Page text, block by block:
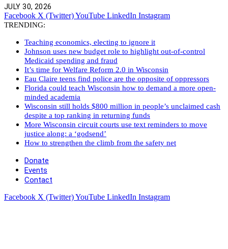
JULY 30, 2026
Facebook X (Twitter)YouTube LinkedIn Instagram
TRENDING:
Teaching economics, electing to ignore it
Johnson uses new budget role to highlight out-of-control
Medicaid spending and fraud
It’s time for Welfare Reform 2.0 in Wisconsin
Eau Claire teens find police are the opposite of oppressors
Florida could teach Wisconsin how to demand a more open-
minded academia
Wisconsin still holds $800 million in people’s unclaimed cash
despite a top ranking in returning funds
More Wisconsin circuit courts use text reminders to move
justice along: a ‘godsend’
How to strengthen the climb from the safety net
Donate
Events
Contact
Facebook X (Twitter)YouTube LinkedIn Instagram